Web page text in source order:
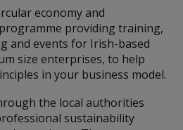
economy and
providing training,
and events for Irish-based
size enterprises, to help
in your business model.
the local authorities
sustainability